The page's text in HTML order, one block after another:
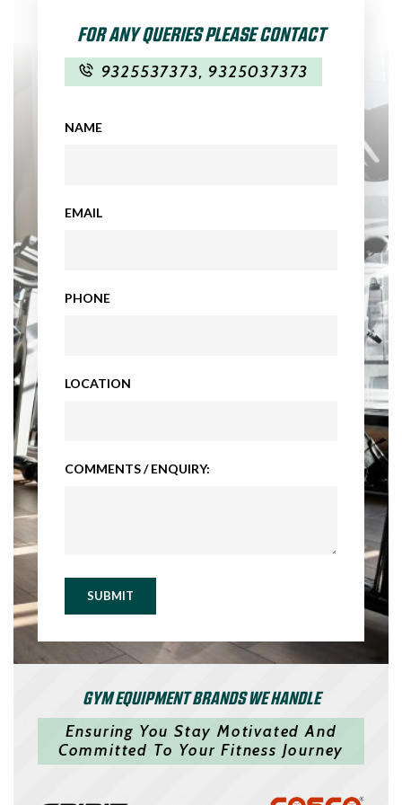
FOR ANY QUERIES PLEASE CONTACT
9325537373, 9325037373
NAME
EMAIL
PHONE
LOCATION
COMMENTS / ENQUIRY:
SUBMIT
GYM EQUIPMENT BRANDS WE HANDLE
Ensuring You Stay Motivated And
Committed To Your Fitness Journey